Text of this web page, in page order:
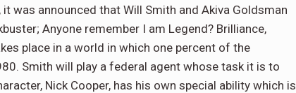
was announced that Will Smith and Akiva Goldsman
Anyone remember I am Legend? Brilliance,
place in a world in which one percent of the
Smith will play a federal agent whose task it is to
Nick Cooper, has his own special ability which is